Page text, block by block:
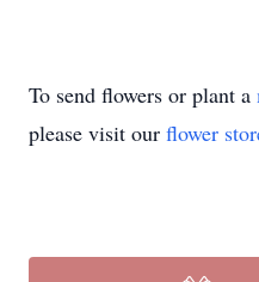
To send flowers or plant a
please visit our flower